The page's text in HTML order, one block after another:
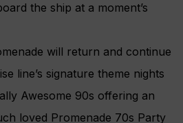
the ship at a moment’s
will return and continue
line’s signature theme nights
Awesome 90s offering an
loved Promenade 70s Party